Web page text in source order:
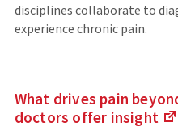
disciplines collaborate to
experience chronic pain.
What drives pain
doctors offer insight